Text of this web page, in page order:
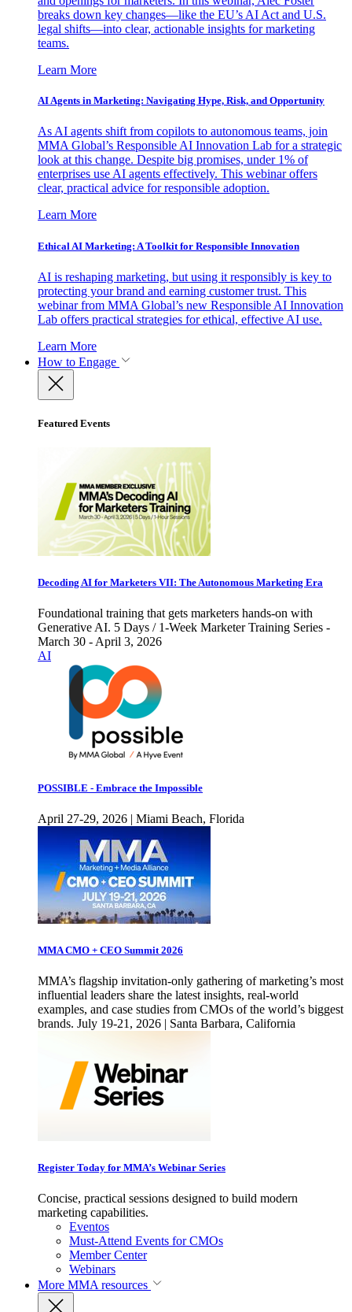
breaks down key changes—like the EU’s AI Act and U.S.
legal shifts—into clear, actionable insights for marketing
teams.
Learn More
AI Agents in Marketing: Navigating Hype, Risk, and Opportunity
As AI agents shift from copilots to autonomous teams, join
MMA Global’s Responsible AI Innovation Lab for a strategic
look at this change. Despite big promises, under 1% of
enterprises use AI agents effectively. This webinar offers
clear, practical advice for responsible adoption.
Learn More
Ethical AI Marketing: A Toolkit for Responsible Innovation
AI is reshaping marketing, but using it responsibly is key to
protecting your brand and earning customer trust. This
webinar from MMA Global’s new Responsible AI Innovation
Lab offers practical strategies for ethical, effective AI use.
Learn More
How to Engage
Featured Events
Decoding AI for Marketers VII: The Autonomous Marketing Era
Foundational training that gets marketers hands-on with
Generative AI. 5 Days / 1-Week Marketer Training Series -
March 30 - April 3, 2026
AI
POSSIBLE - Embrace the Impossible
April 27-29, 2026 | Miami Beach, Florida
MMA CMO + CEO Summit 2026
MMA’s flagship invitation-only gathering of marketing’s most
influential leaders share the latest insights, real-world
examples, and case studies from CMOs of the world’s biggest
brands. July 19-21, 2026 | Santa Barbara, California
Register Today for MMA’s Webinar Series
Concise, practical sessions designed to build modern
marketing capabilities.
Eventos
Must-Attend Events for CMOs
Member Center
Webinars
More MMA resources